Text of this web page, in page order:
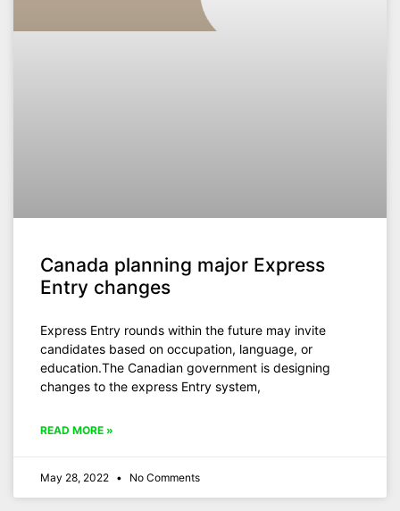
Canada planning major Express
Entry changes
Express Entry rounds within the future may invite
candidates based on occupation, language, or
education.The Canadian government is designing
changes to the express Entry system,
READ MORE »
May 28, 2022 No Comments